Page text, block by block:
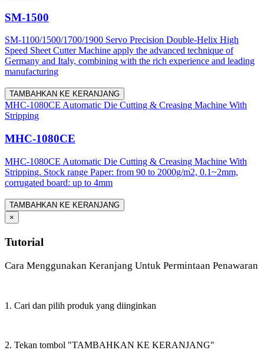
SM-1500
SM-1100/1500/1700/1900 Servo Precision Double-Helix High
Speed Sheet Cutter Machine apply the advanced technique of
Germany and Italy, combining with the rich experience and leading
manufacturing
TAMBAHKAN KE KERANJANG
MHC-1080CE Automatic Die Cutting & Creasing Machine With
Stripping
MHC-1080CE
MHC-1080CE Automatic Die Cutting & Creasing Machine With
Stripping. Stock range Paper: from 90 to 2000g/m2, 0.1~2mm,
corrugated board: up to 4mm
TAMBAHKAN KE KERANJANG
×
Tutorial
Cara Menggunakan Keranjang Untuk Permintaan Penawaran
1. Cari dan pilih produk yang diinginkan
2. Tekan tombol "TAMBAHKAN KE KERANJANG"